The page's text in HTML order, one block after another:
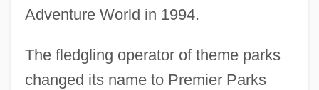
Adventure World in 1994.
The fledgling operator of theme parks
changed its name to Premier Parks